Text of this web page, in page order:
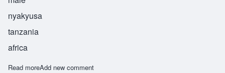
nyakyusa
tanzania
africa
Read moreabout Masopakyindi
Add new comment